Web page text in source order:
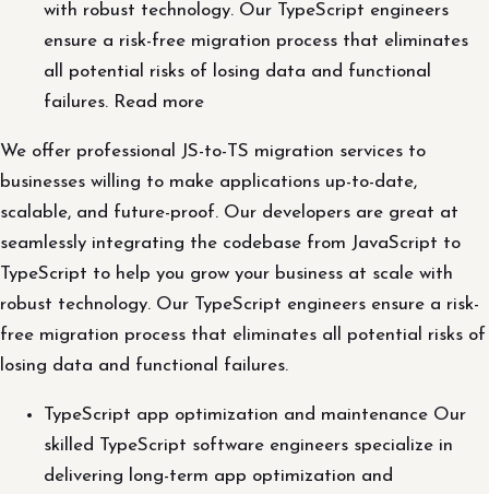
with robust technology. Our TypeScript engineers
ensure a risk-free migration process that eliminates
all potential risks of losing data and functional
failures. Read more
We offer professional JS-to-TS migration services to
businesses willing to make applications up-to-date,
scalable, and future-proof. Our developers are great at
seamlessly integrating the codebase from JavaScript to
TypeScript to help you grow your business at scale with
robust technology. Our TypeScript engineers ensure a risk-
free migration process that eliminates all potential risks of
losing data and functional failures.
TypeScript app optimization and maintenance Our
skilled TypeScript software engineers specialize in
delivering long-term app optimization and